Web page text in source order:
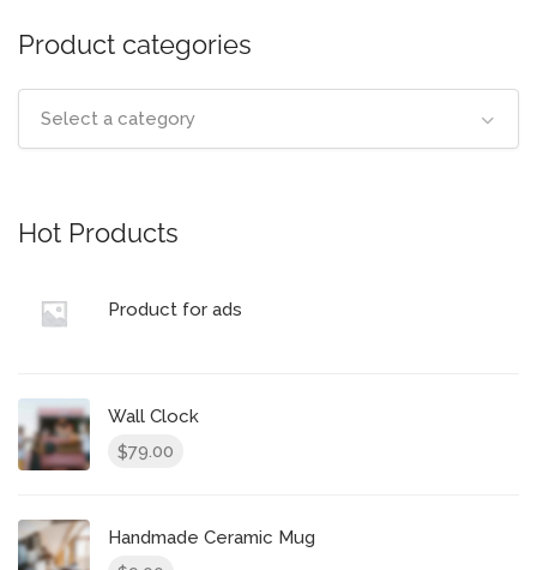
Product categories
Select a category
Hot Products
Product for ads
Wall Clock
$79.00
Handmade Ceramic Mug